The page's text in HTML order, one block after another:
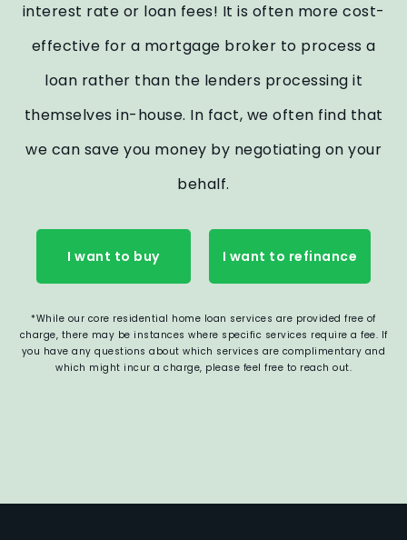
interest rate or loan fees! It is often more cost-
effective for a mortgage broker to process a
loan rather than the lenders processing it
themselves in-house. In fact, we often find that
we can save you money by negotiating on your
behalf.
I want to buy I want to refinance
*While our core residential home loan services are provided free of
charge, there may be instances where specific services require a fee. If
you have any questions about which services are complimentary and
which might incur a charge, please feel free to reach out.